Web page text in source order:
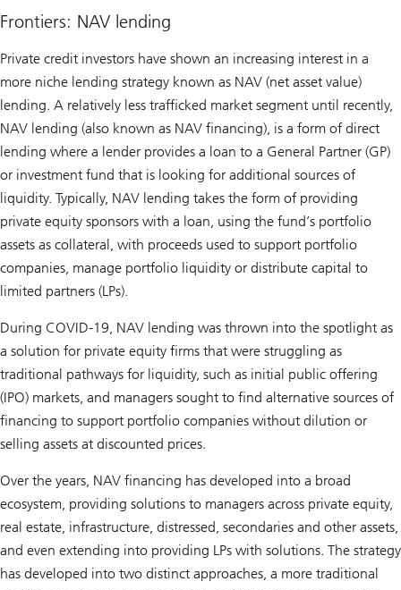
Frontiers: NAV lending
Private credit investors have shown an increasing interest in a
more niche lending strategy known as NAV (net asset value)
lending. A relatively less trafficked market segment until recently,
NAV lending (also known as NAV financing), is a form of direct
lending where a lender provides a loan to a General Partner (GP)
or investment fund that is looking for additional sources of
liquidity. Typically, NAV lending takes the form of providing
private equity sponsors with a loan, using the fund’s portfolio
assets as collateral, with proceeds used to support portfolio
companies, manage portfolio liquidity or distribute capital to
limited partners (LPs).
During COVID-19, NAV lending was thrown into the spotlight as
a solution for private equity firms that were struggling as
traditional pathways for liquidity, such as initial public offering
(IPO) markets, and managers sought to find alternative sources of
financing to support portfolio companies without dilution or
selling assets at discounted prices.
Over the years, NAV financing has developed into a broad
ecosystem, providing solutions to managers across private equity,
real estate, infrastructure, distressed, secondaries and other assets,
and even extending into providing LPs with solutions. The strategy
has developed into two distinct approaches, a more traditional